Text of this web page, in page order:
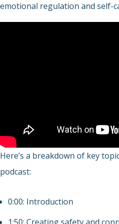
emotional regulation and self-
Here’s a breakdown of key
podcast:
0:00: Introduction